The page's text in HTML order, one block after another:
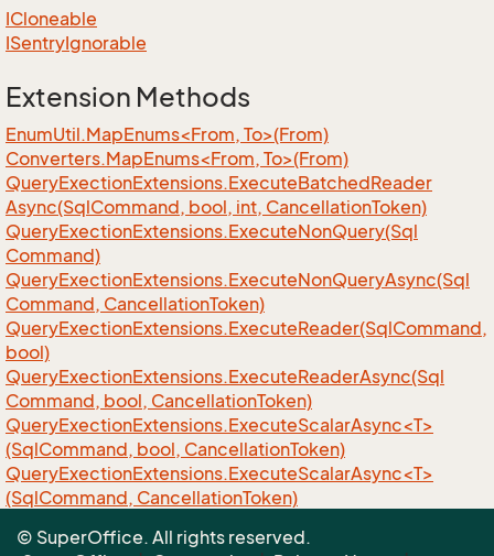
ICloneable
ISentryIgnorable
Extension Methods
EnumUtil.MapEnums<From, To>(From)
Converters.MapEnums<From, To>(From)
QueryExectionExtensions.ExecuteBatchedReader
Async(SqlCommand, bool, int, CancellationToken)
QueryExectionExtensions.ExecuteNonQuery(Sql
Command)
QueryExectionExtensions.ExecuteNonQueryAsync(Sql
Command, CancellationToken)
QueryExectionExtensions.ExecuteReader(SqlCommand,
bool)
QueryExectionExtensions.ExecuteReaderAsync(Sql
Command, bool, CancellationToken)
QueryExectionExtensions.ExecuteScalarAsync<T>
(SqlCommand, bool, CancellationToken)
QueryExectionExtensions.ExecuteScalarAsync<T>
(SqlCommand, CancellationToken)
(SqlCommand)
© SuperOffice. All rights reserved.